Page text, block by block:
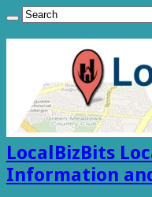
LocalBizBits
Information